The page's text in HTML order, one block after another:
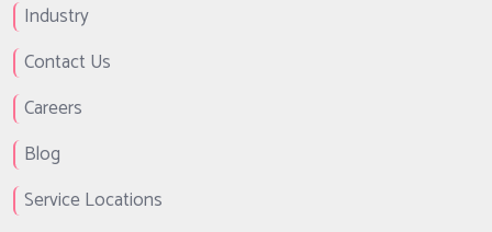
Industry
Contact Us
Careers
Blog
Service Locations